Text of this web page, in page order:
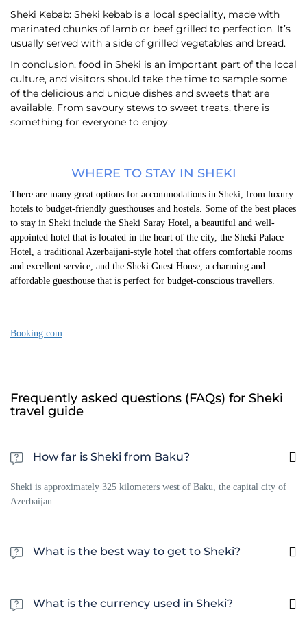
Sheki Kebab: Sheki kebab is a local speciality, made with
marinated chunks of lamb or beef grilled to perfection. It’s
usually served with a side of grilled vegetables and bread.
In conclusion, food in Sheki is an important part of the local
culture, and visitors should take the time to sample some
of the delicious and unique dishes and sweets that are
available. From savoury stews to sweet treats, there is
something for everyone to enjoy.
WHERE TO STAY IN SHEKI
There are many great options for accommodations in Sheki, from luxury
hotels to budget-friendly guesthouses and hostels. Some of the best places
to stay in Sheki include the Sheki Saray Hotel, a beautiful and well-
appointed hotel that is located in the heart of the city, the Sheki Palace
Hotel, a traditional Azerbaijani-style hotel that offers comfortable rooms
and excellent service, and the Sheki Guest House, a charming and
affordable guesthouse that is perfect for budget-conscious travellers.
Booking.com
Frequently asked questions (FAQs) for Sheki
travel guide
How far is Sheki from Baku?
Sheki is approximately 325 kilometers west of Baku, the capital city of
Azerbaijan.
What is the best way to get to Sheki?
The best way to get to Sheki is by car or bus from Baku or Tbilisi. There
only 40 km from Sheki.
What is the currency used in Sheki?